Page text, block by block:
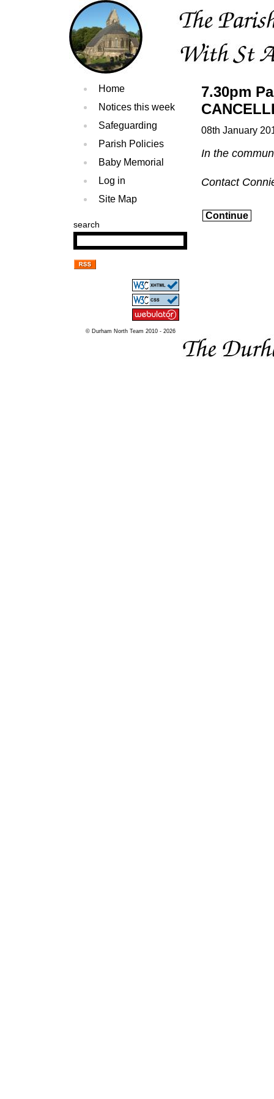
Home
Notices this week
Safeguarding
Parish Policies
Baby Memorial
Log in
Site Map
search
© Durham North Team 2010 - 2026
7.30pm
08th January
In the
Contact
Continue